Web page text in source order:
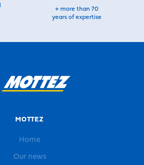
+ more than 70
years of expertise
MOTTEZ
Home
Our news